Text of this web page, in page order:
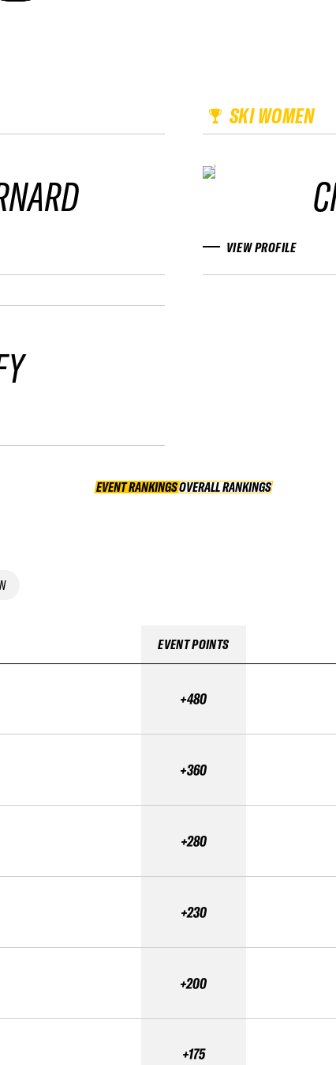
SKI WOMEN
VIEW PROFILE
EVENT RANKINGS OVERALL RANKINGS
OVERALL RANKINGS
EVENT POINTS
+480
+360
+280
+230
+200
+175